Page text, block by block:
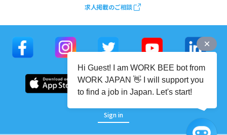
求人掲載のご相談
Sign in
Hi Guest! I am WORK BEE bot from
WORK JAPAN 👋 I will support you
to find a job in Japan. Let's start!